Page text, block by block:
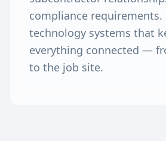
compliance requirements.
technology systems that
everything connected —
to the job site.